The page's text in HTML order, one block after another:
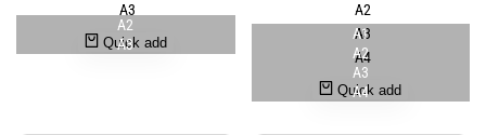
A2
A3
A3
Quick add
A1
A2
A3
A4
A2
A3
A4
Quick add